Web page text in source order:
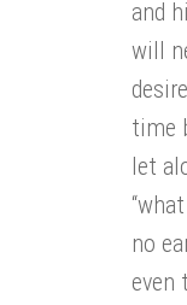
and
will
time
let
no
even